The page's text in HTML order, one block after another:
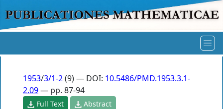
1953/3/1-2(9) — DOI: 10.5486/PMD.1953.3.1-
2.09— pp. 87-94
Full Text Abstract